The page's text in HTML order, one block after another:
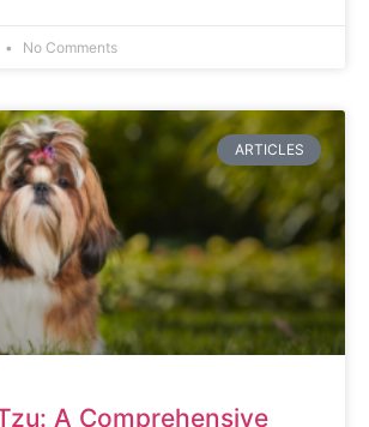
No Comments
ARTICLES
A Comprehensive